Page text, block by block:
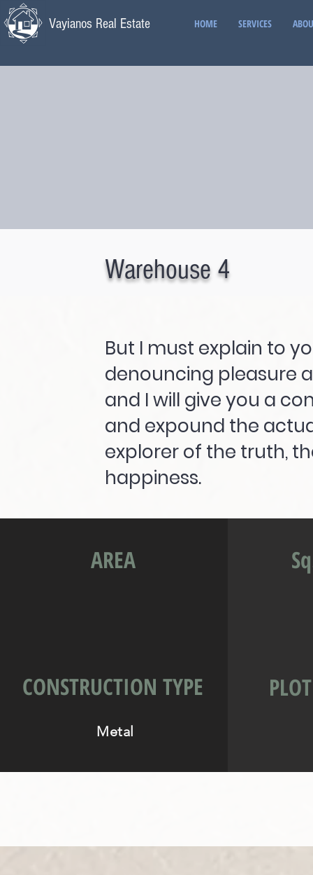
Vayianos Real Estate HOME SERVICES
Warehouse 4
But I must explain to
denouncing pleasure
and I will give you a
and expound the
explorer of the truth,
happiness.
AREA
CONSTRUCTION TYPE
Metal